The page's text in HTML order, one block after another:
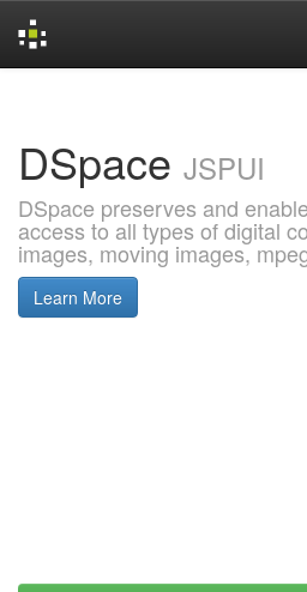
DSpace JSPUI
DSpace preserves and
access to all types of digital
images, moving images,
Learn More